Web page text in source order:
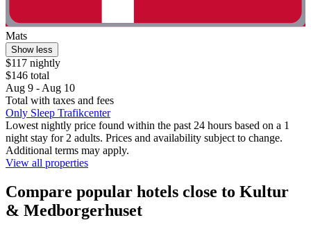
Mats
Show less
$117 nightly
$146 total
Aug 9 - Aug 10
Total with taxes and fees
Only Sleep Trafikcenter
Lowest nightly price found within the past 24 hours based on a 1
night stay for 2 adults. Prices and availability subject to change.
Additional terms may apply.
View all properties
Compare popular hotels close to Kultur
& Medborgerhuset